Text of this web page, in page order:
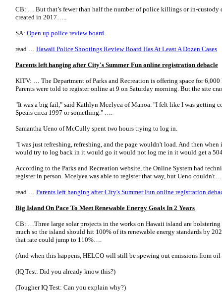
CB: … But that’s fewer than half the number of police killings or in-custody
created in 2017…..
SA: Open up police review board
read … Hawaii Police Shootings Review Board Has At Least A Dozen Cases
Parents left hanging after City's Summer Fun online registration debacle
KITV: … The Department of Parks and Recreation is offering space for 6,000
Parents were told to register online at 9 on Saturday morning. But the site
"It was a big fail," said Kathlyn Mcelyea of Manoa. "I felt like I was getting
Spears circa 1997 or something." ….
Samantha Ueno of McCully spent two hours trying to log in.
"I was just refreshing, refreshing, and the page wouldn't load. And then
would try to log back in it would go it would not log me in it would get a
According to the Parks and Recreation website, the Online System had
register in person. Mcelyea was able to register that way, but Ueno
read … Parents left hanging after City's Summer Fun online registration
Big Island On Pace To Meet Renewable Energy Goals In 2 Years
CB: …Three large solar projects in the works on Hawaii island are bolstering
much so the island should hit 100% of its renewable energy standards by
that rate could jump to 110%….
(And when this happens, HELCO will still be spewing out emissions from
(IQ Test: Did you already know this?)
(Tougher IQ Test: Can you explain why?)